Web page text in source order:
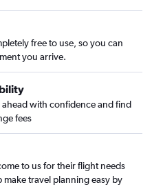
free to use, so you can
you arrive.
with confidence and find
fees
to us for their flight needs
make travel planning easy by